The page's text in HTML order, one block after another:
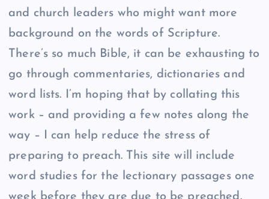
and church leaders who might want more
background on the words of Scripture.
There’s so much Bible, it can be exhausting to
go through commentaries, dictionaries and
word lists. I’m hoping that by collating this
work – and providing a few notes along the
way – I can help reduce the stress of
preparing to preach. This site will include
word studies for the lectionary passages one